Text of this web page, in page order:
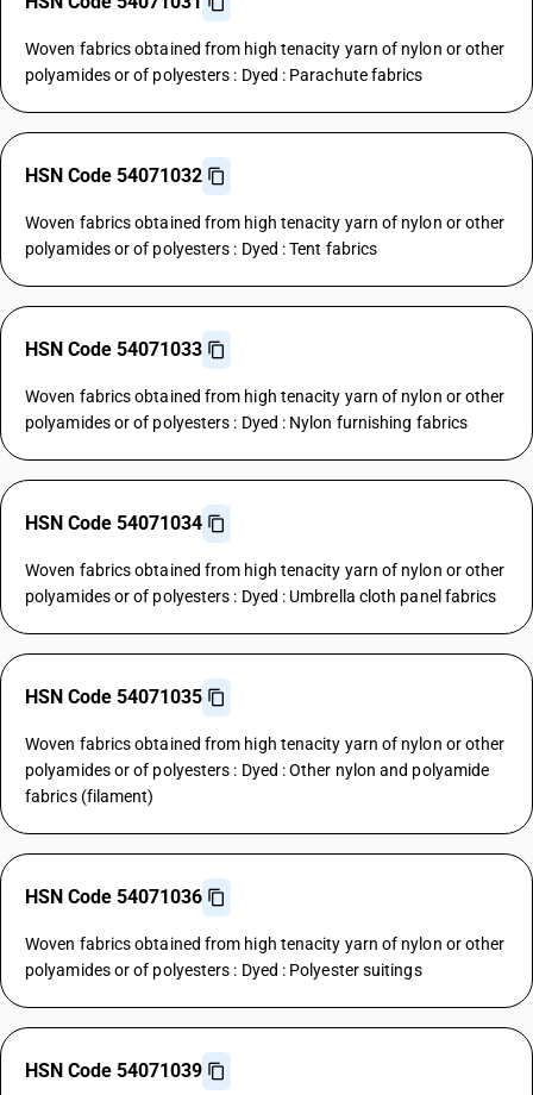
Woven fabrics obtained from high tenacity yarn of nylon or other
polyamides or of polyesters : Dyed : Parachute fabrics
HSN Code 54071032
Woven fabrics obtained from high tenacity yarn of nylon or other
polyamides or of polyesters : Dyed : Tent fabrics
HSN Code 54071033
Woven fabrics obtained from high tenacity yarn of nylon or other
polyamides or of polyesters : Dyed : Nylon furnishing fabrics
HSN Code 54071034
Woven fabrics obtained from high tenacity yarn of nylon or other
polyamides or of polyesters : Dyed : Umbrella cloth panel fabrics
HSN Code 54071035
Woven fabrics obtained from high tenacity yarn of nylon or other
polyamides or of polyesters : Dyed : Other nylon and polyamide
fabrics (filament)
HSN Code 54071036
Woven fabrics obtained from high tenacity yarn of nylon or other
polyamides or of polyesters : Dyed : Polyester suitings
HSN Code 54071039